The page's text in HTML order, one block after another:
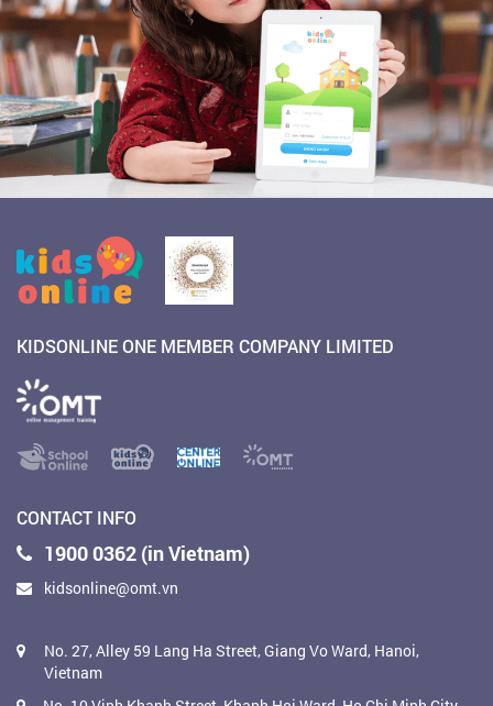
KIDSONLINE ONE MEMBER COMPANY LIMITED
CONTACT INFO
1900 0362 (in Vietnam)
kidsonline@omt.vn
No. 27, Alley 59 Lang Ha Street, Giang Vo Ward, Hanoi,
Vietnam